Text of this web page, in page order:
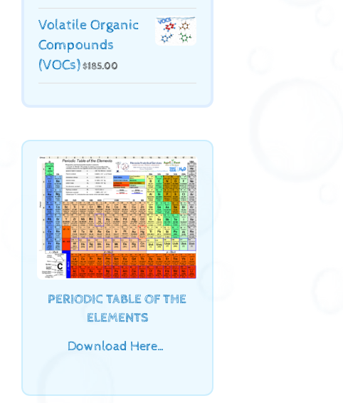
Volatile Organic
Compounds
(VOCs)$185.00
PERIODIC TABLE OF THE
ELEMENTS
Download Here…